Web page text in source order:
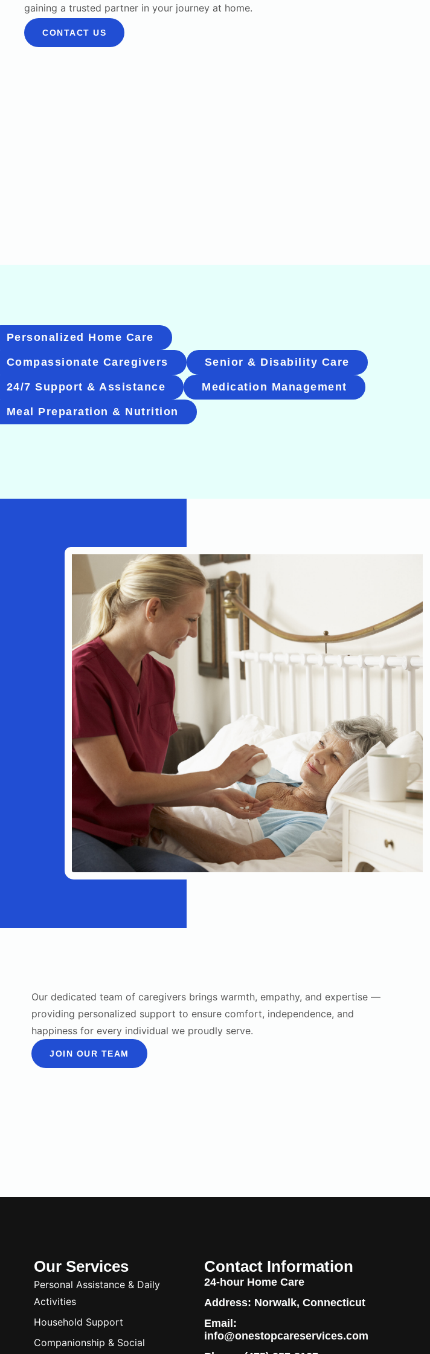
gaining a trusted partner in your journey at home.
CONTACT US
Personalized Home Care
Compassionate Caregivers Senior & Disability Care
24/7 Support & Assistance Medication Management
Meal Preparation & Nutrition
Our dedicated team of caregivers brings warmth, empathy, and expertise —
providing personalized support to ensure comfort, independence, and
happiness for every individual we proudly serve.
JOIN OUR TEAM
Our Services
Personal Assistance & Daily
Activities
Household Support
Companionship & Social
Contact Information
24-hour Home Care
Address: Norwalk, Connecticut
Email:
info@onestopcareservices.com